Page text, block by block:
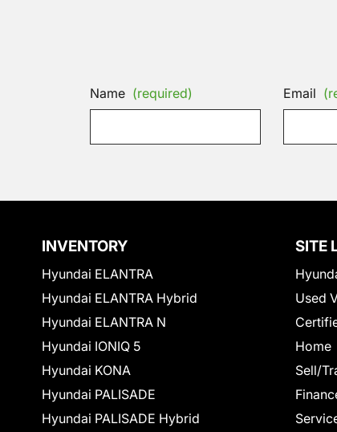
Name (required) Email
INVENTORY
Hyundai ELANTRA
Hyundai ELANTRA Hybrid
Hyundai ELANTRA N
Hyundai IONIQ 5
Hyundai KONA
Hyundai PALISADE
Hyundai PALISADE Hybrid
SITE
Used
Home
Sell/